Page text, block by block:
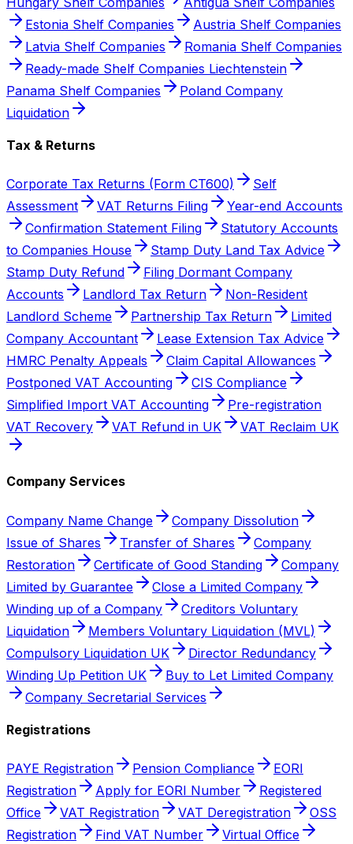
Estonia Shelf Companies
Austria Shelf Companies
Latvia Shelf Companies
Romania Shelf Companies
Ready-made Shelf Companies Liechtenstein
Panama Shelf Companies
Poland Company
Liquidation
Tax & Returns
Corporate Tax Returns (Form CT600)
Self
Assessment
VAT Returns Filing
Year-end Accounts
Confirmation Statement Filing
Statutory Accounts
to Companies House
Stamp Duty Land Tax Advice
Stamp Duty Refund
Filing Dormant Company
Accounts
Landlord Tax Return
Non-Resident
Landlord Scheme
Partnership Tax Return
Limited
Company Accountant
Lease Extension Tax Advice
HMRC Penalty Appeals
Claim Capital Allowances
Postponed VAT Accounting
CIS Compliance
Simplified Import VAT Accounting
Pre-registration
VAT Recovery
VAT Refund in UK VAT Reclaim UK
Company Services
Company Name Change
Company Dissolution
Issue of Shares
Transfer of Shares
Company
Restoration
Certificate of Good Standing
Company
Limited by Guarantee
Close a Limited Company
Winding up of a Company
Creditors Voluntary
Liquidation
Members Voluntary Liquidation (MVL)
Compulsory Liquidation UK
Director Redundancy
Winding Up Petition UK
Buy to Let Limited Company
Company Secretarial Services
Registrations
PAYE Registration Pension Compliance
EORI
Registration
Apply for EORI Number
Registered
Office
VAT Registration VAT Deregistration
OSS
Registration
Find VAT Number
Virtual Office